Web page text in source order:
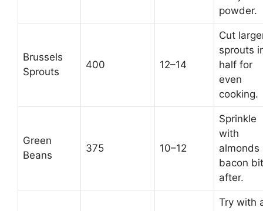
powder.
Brussels
Sprouts
400 12–14
Cut
sprouts
half for
even
cooking.
Green
Beans
375 10–12
Sprinkle
with
almonds
bacon
after.
Try with